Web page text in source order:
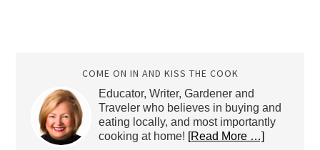
COME ON IN AND KISS THE COOK
Educator, Writer, Gardener and
Traveler who believes in buying and
eating locally, and most importantly
cooking at home! [Read More …]